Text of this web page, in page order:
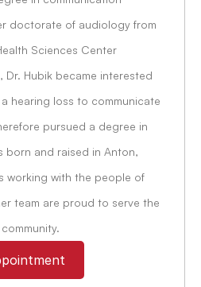
doctorate of audiology from
Sciences Center
Dr. Hubik became interested
hearing loss to communicate
pursued a degree in
born and raised in Anton,
working with the people of
team are proud to serve the